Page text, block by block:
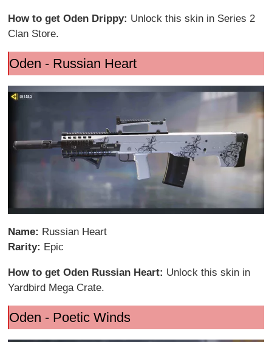
How to get Oden Drippy: Unlock this skin in Series 2
Clan Store.
Oden - Russian Heart
Name: Russian Heart
Rarity: Epic
How to get Oden Russian Heart: Unlock this skin in
Yardbird Mega Crate.
Oden - Poetic Winds